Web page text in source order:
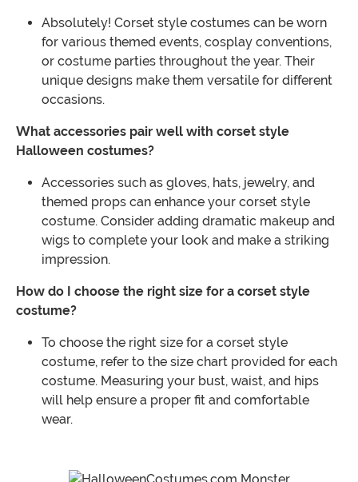
Absolutely! Corset style costumes can be worn
for various themed events, cosplay conventions,
or costume parties throughout the year. Their
unique designs make them versatile for different
occasions.
What accessories pair well with corset style
Halloween costumes?
Accessories such as gloves, hats, jewelry, and
themed props can enhance your corset style
costume. Consider adding dramatic makeup and
wigs to complete your look and make a striking
impression.
How do I choose the right size for a corset style
costume?
To choose the right size for a corset style
costume, refer to the size chart provided for each
costume. Measuring your bust, waist, and hips
will help ensure a proper fit and comfortable
wear.